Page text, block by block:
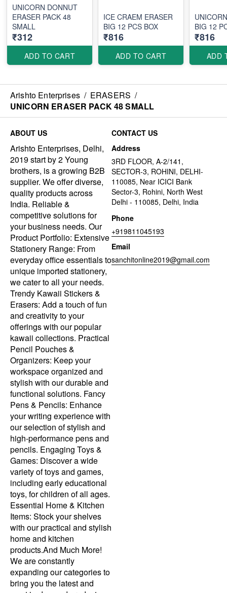
UNICORN DONNUT
ERASER PACK 48
SMALL
₹312
ADD TO CART
ICE CRAEM ERASER
BIG 12 PCS BOX
₹816
ADD TO CART
BIG
₹816
ADD
Arishto Enterprises / ERASERS /
UNICORN ERASER PACK 48 SMALL
ABOUT US
Arishto Enterprises, Delhi,
2019 start by 2 Young
brothers, is a growing B2B
supplier. We offer diverse,
quality products across
India. Reliable &
competitive solutions for
your business needs. Our
Product Portfolio: Extensive
Stationery Range: From
everyday office essentials to
unique imported stationery,
we cater to all your needs.
Trendy Kawaii Stickers &
Erasers: Add a touch of fun
and creativity to your
offerings with our popular
kawaii collections. Practical
Pencil Pouches &
Organizers: Keep your
workspace organized and
stylish with our durable and
functional solutions. Fancy
Pens & Pencils: Enhance
your writing experience with
our selection of stylish and
high-performance pens and
pencils. Engaging Toys &
Games: Discover a wide
variety of toys and games,
including early educational
toys, for children of all ages.
Essential Home & Kitchen
Items: Stock your shelves
with our practical and stylish
home and kitchen
products.And Much More!
We are constantly
expanding our categories to
bring you the latest and
CONTACT US
Address
3RD FLOOR, A-2/141,
SECTOR-3, ROHINI, DELHI-
110085, Near ICICI Bank
Sector-3, Rohini, North West
Delhi - 110085, Delhi, India
Phone
+919811045193
Email
sanchitonline2019@gmail.com